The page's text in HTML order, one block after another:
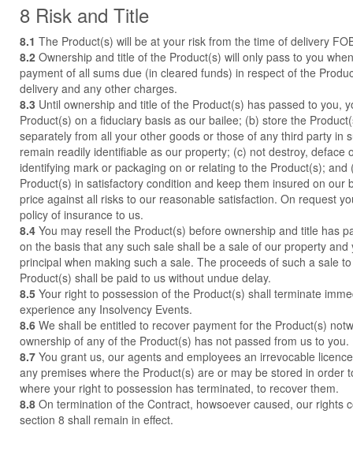
8 Risk and Title
8.1 The Product(s) will be at your risk from the time of delivery
8.2 Ownership and title of the Product(s) will only pass to you
payment of all sums due (in cleared funds) in respect of the
delivery and any other charges.
8.3 Until ownership and title of the Product(s) has passed to you,
Product(s) on a fiduciary basis as our bailee; (b) store the
separately from all your other goods or those of any third party in
remain readily identifiable as our property; (c) not destroy, deface
identifying mark or packaging on or relating to the Product(s); and
Product(s) in satisfactory condition and keep them insured on our
price against all risks to our reasonable satisfaction. On request
policy of insurance to us.
8.4 You may resell the Product(s) before ownership and title has
on the basis that any such sale shall be a sale of our property and
principal when making such a sale. The proceeds of such a sale
Product(s) shall be paid to us without undue delay.
8.5 Your right to possession of the Product(s) shall terminate
experience any Insolvency Events.
8.6 We shall be entitled to recover payment for the Product(s)
ownership of any of the Product(s) has not passed from us to you.
8.7 You grant us, our agents and employees an irrevocable
any premises where the Product(s) are or may be stored in order
where your right to possession has terminated, to recover them.
8.8 On termination of the Contract, howsoever caused, our rights
section 8 shall remain in effect.